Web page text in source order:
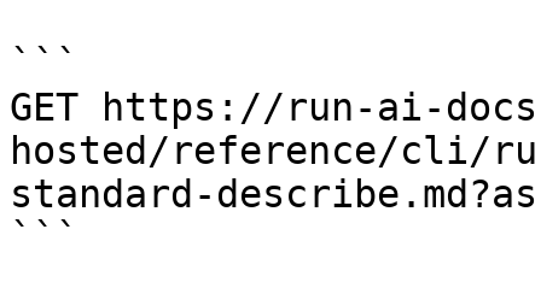
```
GET https://run-ai-
hosted/reference/cli/
standard-
```